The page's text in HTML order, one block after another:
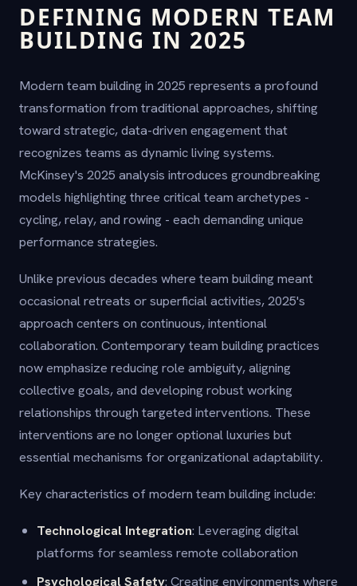
DEFINING MODERN TEAM
BUILDING IN 2025
Modern team building in 2025 represents a profound
transformation from traditional approaches, shifting
toward strategic, data-driven engagement that
recognizes teams as dynamic living systems.
McKinsey's 2025 analysis introduces groundbreaking
models highlighting three critical team archetypes -
cycling, relay, and rowing - each demanding unique
performance strategies.
Unlike previous decades where team building meant
occasional retreats or superficial activities, 2025's
approach centers on continuous, intentional
collaboration. Contemporary team building practices
now emphasize reducing role ambiguity, aligning
collective goals, and developing robust working
relationships through targeted interventions. These
interventions are no longer optional luxuries but
essential mechanisms for organizational adaptability.
Key characteristics of modern team building include:
Technological Integration: Leveraging digital
platforms for seamless remote collaboration
Psychological Safety: Creating environments where